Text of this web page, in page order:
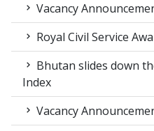
Vacancy
Royal Civil Service
Bhutan slides down
Index
Vacancy